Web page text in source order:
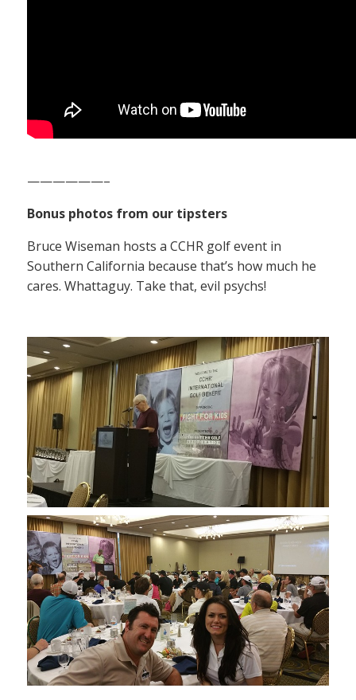
——————–
Bonus photos from our tipsters
Bruce Wiseman hosts a CCHR golf event in
Southern California because that’s how much he
cares. Whattaguy. Take that, evil psychs!